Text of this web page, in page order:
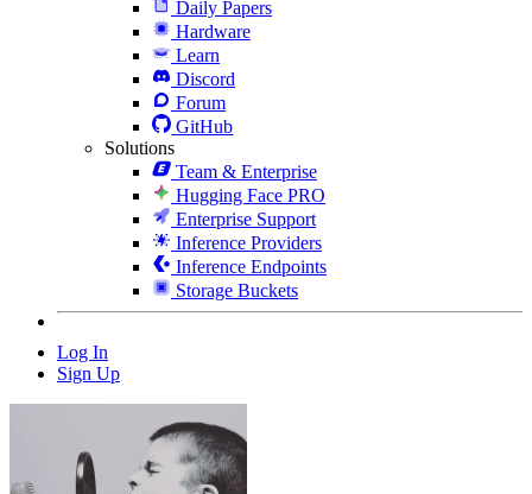
Daily Papers
Hardware
Learn
Discord
Forum
GitHub
Solutions
Team & Enterprise
Hugging Face PRO
Enterprise Support
Inference Providers
Inference Endpoints
Storage Buckets
Log In
Sign Up